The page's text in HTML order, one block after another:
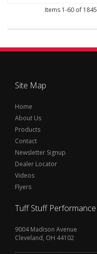
Items 1-60of 1845
Site Map
Home
About Us
Products
Contact
Newsletter Signup
Dealer Locator
Videos
Flyers
Tuff Stuff Performance
9004 Madison Avenue
Cleveland, OH 44102